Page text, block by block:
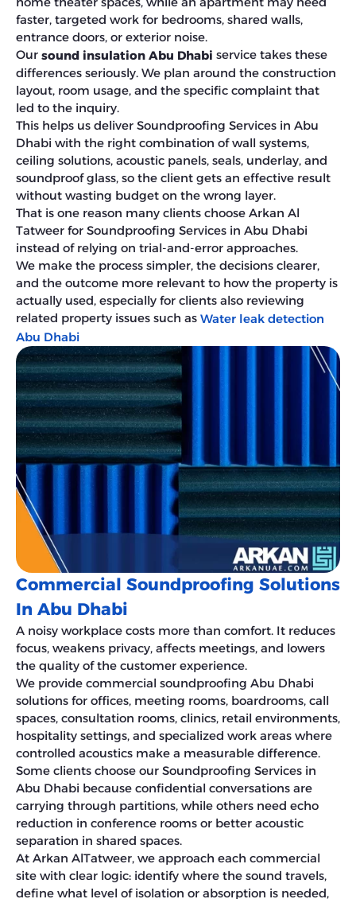
faster, targeted work for bedrooms, shared walls,
entrance doors, or exterior noise.
Our sound insulation Abu Dhabi service takes these
differences seriously. We plan around the construction
layout, room usage, and the specific complaint that
led to the inquiry.
This helps us deliver Soundproofing Services in Abu
Dhabi with the right combination of wall systems,
ceiling solutions, acoustic panels, seals, underlay, and
soundproof glass, so the client gets an effective result
without wasting budget on the wrong layer.
That is one reason many clients choose Arkan Al
Tatweer for Soundproofing Services in Abu Dhabi
instead of relying on trial-and-error approaches.
We make the process simpler, the decisions clearer,
and the outcome more relevant to how the property is
actually used, especially for clients also reviewing
related property issues such as Water leak detection
Abu Dhabi
Commercial Soundproofing Solutions
In Abu Dhabi
A noisy workplace costs more than comfort. It reduces
focus, weakens privacy, affects meetings, and lowers
the quality of the customer experience.
We provide commercial soundproofing Abu Dhabi
solutions for offices, meeting rooms, boardrooms, call
spaces, consultation rooms, clinics, retail environments,
hospitality settings, and specialized work areas where
controlled acoustics make a measurable difference.
Some clients choose our Soundproofing Services in
Abu Dhabi because confidential conversations are
carrying through partitions, while others need echo
reduction in conference rooms or better acoustic
separation in shared spaces.
At Arkan AlTatweer, we approach each commercial
site with clear logic: identify where the sound travels,
define what level of isolation or absorption is needed,